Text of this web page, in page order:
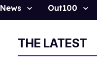
News Out100
THE LATEST